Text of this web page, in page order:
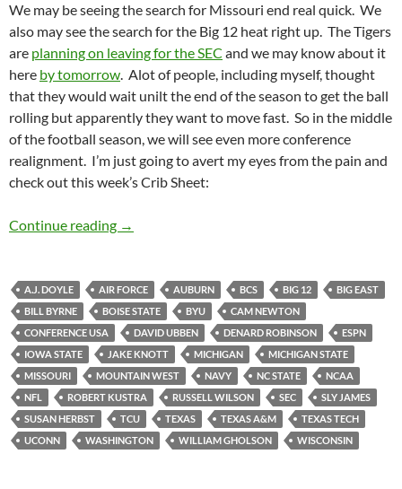
We may be seeing the search for Missouri end real quick. We
also may see the search for the Big 12 heat right up. The Tigers
are planning on leaving for the SEC and we may know about it
here by tomorrow. Alot of people, including myself, thought
that they would wait unilt the end of the season to get the ball
rolling but apparently they want to move fast. So in the middle
of the football season, we will see even more conference
realignment. I’m just going to avert my eyes from the pain and
check out this week’s Crib Sheet:
Continue reading Crib Sheet: Hello Goodbye
→
A.J. DOYLE AIR FORCE AUBURN BCS BIG 12
BIG EAST
BILL BYRNE
BOISE STATE BYU
CAM NEWTON
CONFERENCE USA
DAVID UBBEN DENARD ROBINSON
ESPN
IOWA STATE
JAKE KNOTT MICHIGAN
MICHIGAN STATE
MISSOURI
MOUNTAIN WEST NAVY NC STATE
NCAA
NFL
ROBERT KUSTRA RUSSELL WILSON SEC
SLY JAMES
SUSAN HERBST
TCU TEXAS TEXAS A&M
TEXAS TECH
UCONN
WASHINGTON WILLIAM GHOLSON WISCONSIN